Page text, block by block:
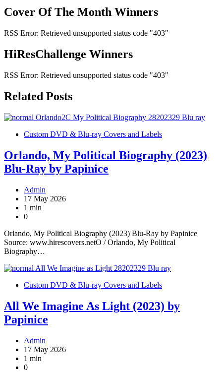
Cover Of The Month Winners
RSS Error: Retrieved unsupported status code "403"
HiResChallenge Winners
RSS Error: Retrieved unsupported status code "403"
Related Posts
Custom DVD & Blu-ray Covers and Labels
Orlando, My Political Biography (2023)
Blu-Ray by Papinice
Admin
17 May 2026
1 min
0
Orlando, My Political Biography (2023) Blu-Ray by Papinice
Source: www.hirescovers.netO / Orlando, My Political
Biography…
Custom DVD & Blu-ray Covers and Labels
All We Imagine As Light (2023) by
Papinice
Admin
17 May 2026
1 min
0